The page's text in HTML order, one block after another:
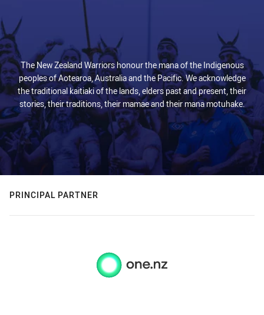
The New Zealand Warriors honour the mana of the Indigenous
peoples of Aotearoa, Australia and the Pacific. We acknowledge
the traditional kaitiaki of the lands, elders past and present, their
stories, their traditions, their mamae and their mana motuhake.
PRINCIPAL PARTNER